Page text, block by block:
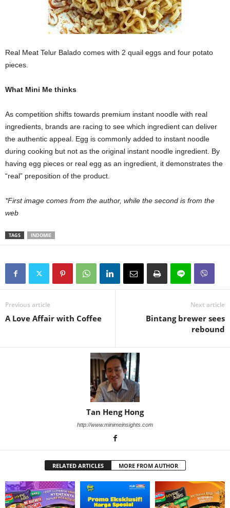
Real Meat Telur Balado comes with 2 quail eggs and four potato
pieces.
What Mini Me thinks
As competition shifts towards premium instant noodle with real
ingredients, brands are racing to see which ingredient can deliver
the authentic appeal. Egg is commonly added to instant noodle
during cooking but not as the original instant noodle ingredient. By
having egg pieces or real egg as an ingredient, it demonstrates the
“real” preposition of the product.
*First image comes from the author, while the second is from the
web
TAGS INDOMIE
Previous article
A Love Affair with Coffee
Next article
Bintang brewer sees
rebound
Tan Heng Hong
http://www.minimeinsights.com
RELATED ARTICLES MORE FROM AUTHOR